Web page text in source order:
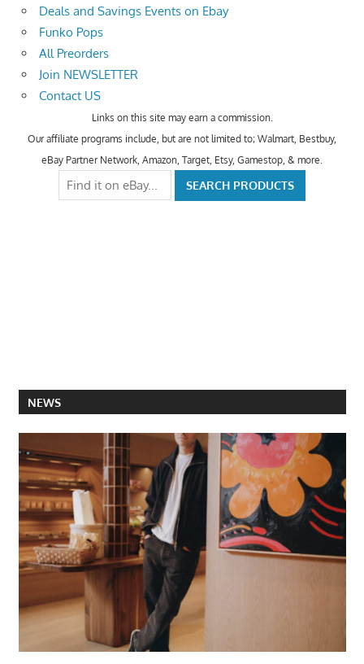
Deals and Savings Events on Ebay
Funko Pops
All Preorders
Join NEWSLETTER
Contact US
Links on this site may earn a commission.
Our affiliate programs include, but are not limited to; Walmart, Bestbuy,
eBay Partner Network, Amazon, Target, Etsy, Gamestop, & more.
NEWS